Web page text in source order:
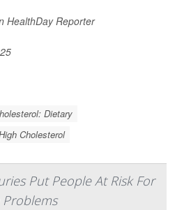
HealthDay Reporter
Dietary
Cholesterol
Put People At Risk For